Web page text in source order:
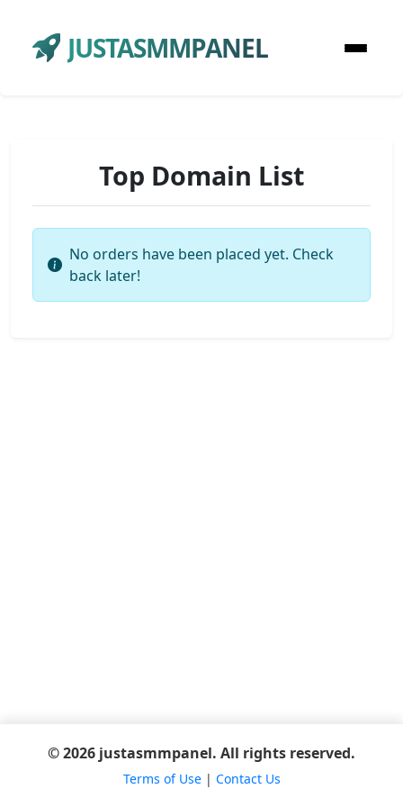
JUSTASMMPANEL
Top Domain List
No orders have been placed yet. Check
back later!
© 2026 justasmmpanel. All rights reserved.
Terms of Use| Contact Us